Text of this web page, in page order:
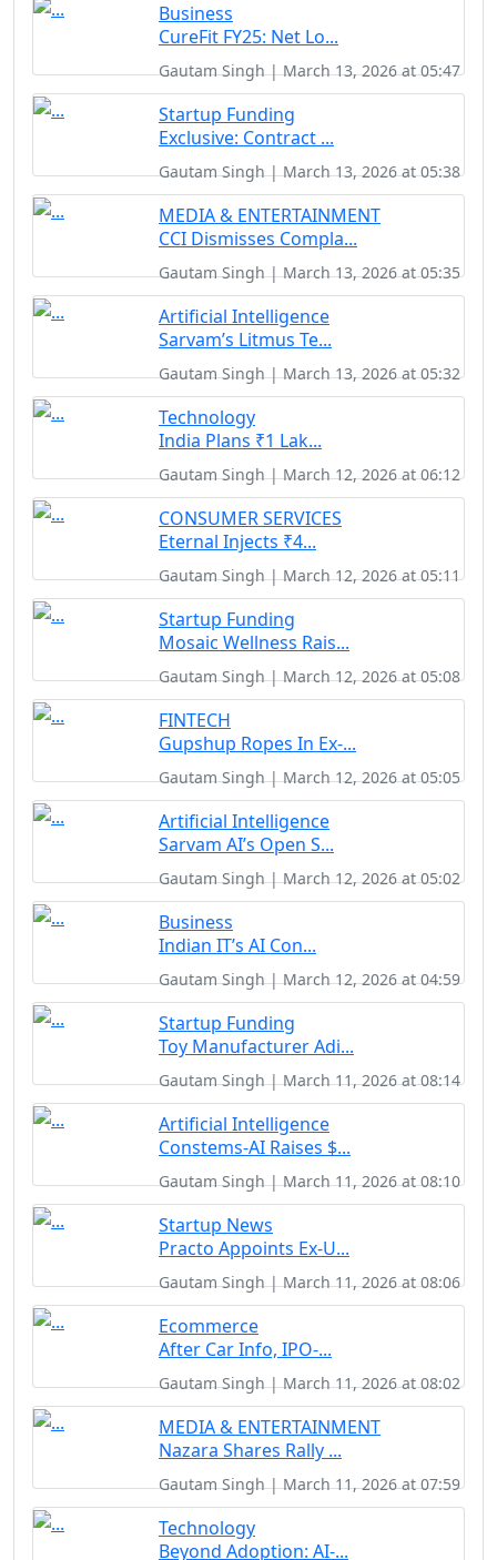
Business
CureFit FY25: Net Lo...
Gautam Singh | March 13, 2026 at 05:47
Startup Funding
Exclusive: Contract ...
Gautam Singh | March 13, 2026 at 05:38
MEDIA & ENTERTAINMENT
CCI Dismisses Compla...
Gautam Singh | March 13, 2026 at 05:35
Artificial Intelligence
Sarvam’s Litmus Te...
Gautam Singh | March 13, 2026 at 05:32
Technology
India Plans ₹1 Lak...
Gautam Singh | March 12, 2026 at 06:12
CONSUMER SERVICES
Eternal Injects ₹4...
Gautam Singh | March 12, 2026 at 05:11
Startup Funding
Mosaic Wellness Rais...
Gautam Singh | March 12, 2026 at 05:08
FINTECH
Gupshup Ropes In Ex-...
Gautam Singh | March 12, 2026 at 05:05
Artificial Intelligence
Sarvam AI’s Open S...
Gautam Singh | March 12, 2026 at 05:02
Business
Indian IT’s AI Con...
Gautam Singh | March 12, 2026 at 04:59
Startup Funding
Toy Manufacturer Adi...
Gautam Singh | March 11, 2026 at 08:14
Artificial Intelligence
Constems-AI Raises $...
Gautam Singh | March 11, 2026 at 08:10
Startup News
Practo Appoints Ex-U...
Gautam Singh | March 11, 2026 at 08:06
Ecommerce
After Car Info, IPO-...
Gautam Singh | March 11, 2026 at 08:02
MEDIA & ENTERTAINMENT
Nazara Shares Rally ...
Gautam Singh | March 11, 2026 at 07:59
Technology
Beyond Adoption: AI-...